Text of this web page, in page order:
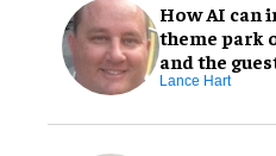
How AI can
theme park
and the
Lance Hart